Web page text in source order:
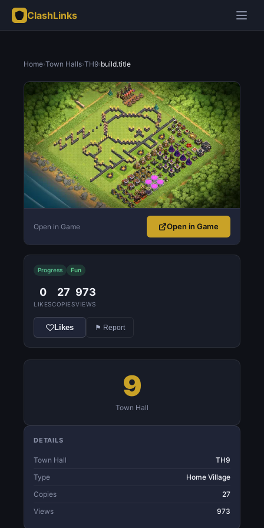
ClashLinks
Home›Town Halls›TH9›build.title
Open in Game Open in Game
Progress Fun
0
LIKES
27
COPIES
973
VIEWS
Likes ⚑ Report
9
Town Hall
DETAILS
Town Hall
TH9
Type
Home Village
Copies
27
Views
973